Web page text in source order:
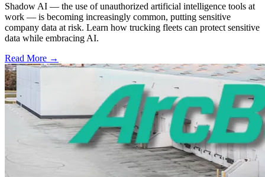
Shadow AI — the use of unauthorized artificial intelligence tools at
work — is becoming increasingly common, putting sensitive
company data at risk. Learn how trucking fleets can protect sensitive
data while embracing AI.
Read More →